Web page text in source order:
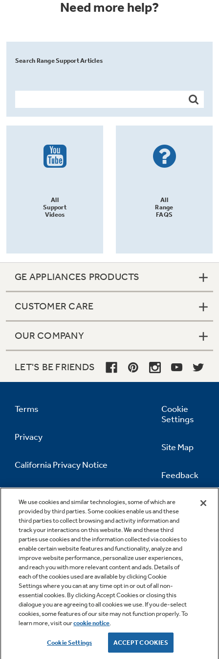
Need more help?
Search Range Support Articles
All
Support
Videos
All
Range
FAQS
We use cookies and similar technologies, some of which are
provided by third parties. Some cookies enable us and these
third parties to collect browsing and activity information and
track your interactions on this website. We and these third
parties use cookies and the information collected via cookies to
enable certain website features and functionality, analyze and
improve website performance, personalize user experiences,
and reach you with more relevant content and ads. Details of
each of the cookies used are available by clicking Cookie
Settings where you can at any time opt in or out of all non-
essential cookies. By clicking Accept Cookies or closing this
dialogue you are agreeing to all cookies we use. If you de-select
cookies, some features of our site may not function properly. To
learn more, visit ourcookie notice.
Cookie Settings ACCEPT COOKIES
GE APPLIANCES PRODUCTS
CUSTOMER CARE
OUR COMPANY
LET'S BE FRIENDS
Terms
Privacy
California Privacy Notice
Information
Cookie
Settings
Site Map
Feedback
Contact Us
Copyright © 2026 GE Appliances, a Haier company
GE is a trademark of the General Electric Company.
Manufactured under trademark license.